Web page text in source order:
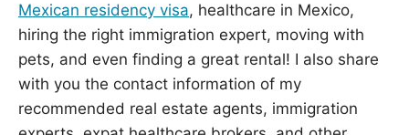
Mexican residency visa, healthcare in Mexico,
hiring the right immigration expert, moving with
pets, and even finding a great rental! I also share
with you the contact information of my
recommended real estate agents, immigration